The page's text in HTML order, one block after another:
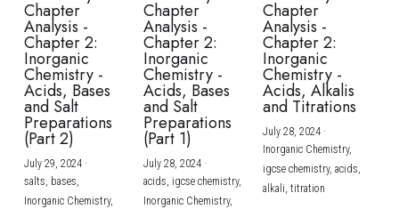
IBDP TOK
ONLINE TUTORIAL
Chapter
Analysis -
Chapter 2:
Inorganic
Chemistry -
Acids, Bases
and Salt
Preparations
(Part 2)
July 29, 2024·
salts, bases,
Inorganic Chemistry,
Chapter
Analysis -
Chapter 2:
Inorganic
Chemistry -
Acids, Bases
and Salt
Preparations
(Part 1)
July 28, 2024·
acids, igcse chemistry,
Inorganic Chemistry,
Chapter
Analysis -
Chapter 2:
Inorganic
Chemistry -
Acids, Alkalis
and Titrations
July 28, 2024·
Inorganic Chemistry,
igcse chemistry, acids,
alkali, titration